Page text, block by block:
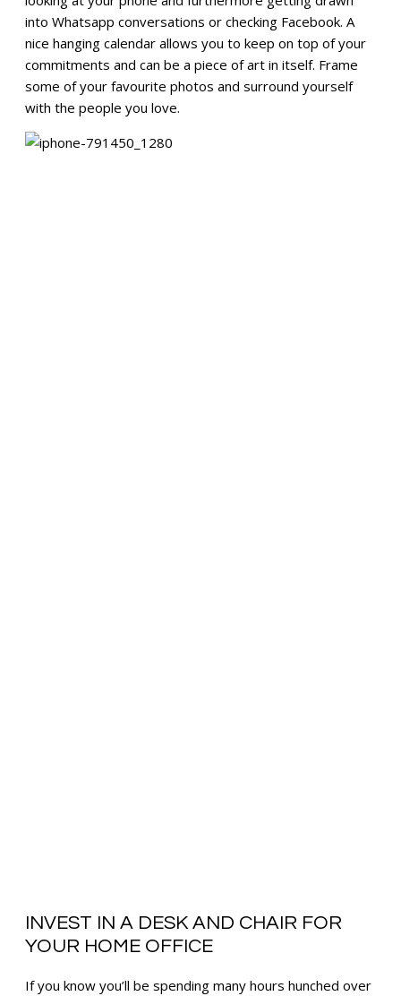
into Whatsapp conversations or checking Facebook. A
nice hanging calendar allows you to keep on top of your
commitments and can be a piece of art in itself. Frame
some of your favourite photos and surround yourself
with the people you love.
INVEST IN A DESK AND CHAIR FOR
YOUR HOME OFFICE
If you know you’ll be spending many hours hunched over